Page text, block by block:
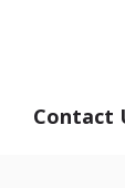
Contact